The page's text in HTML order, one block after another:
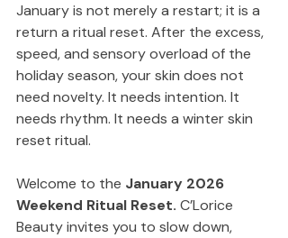
January is not merely a restart; it is a
return a ritual reset. After the excess,
speed, and sensory overload of the
holiday season, your skin does not
need novelty. It needs intention. It
needs rhythm. It needs a winter skin
reset ritual.
Welcome to the January 2026
Weekend Ritual Reset. C’Lorice
Beauty invites you to slow down,